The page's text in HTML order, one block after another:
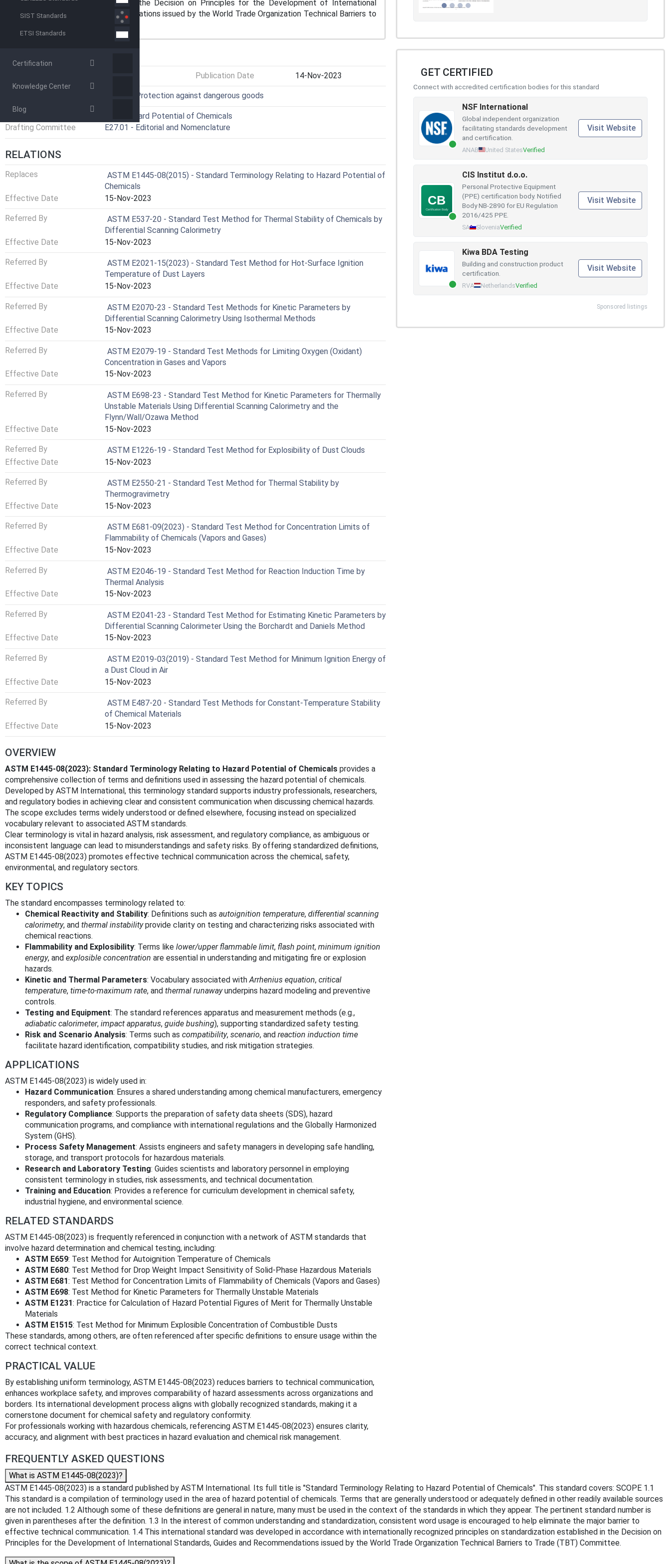
SIST Standards
ETSI Standards
Certification
Knowledge Center
Blog
on standardization established in the Decision on Principles for the Development of International
Standards, Guides and Recommendations issued by the World Trade Organization Technical Barriers to
Publication Date 14-Nov-2023
13.300 - Protection against dangerous goods
Technical Committee
E27 - Hazard Potential of Chemicals
Drafting Committee
E27.01 - Editorial and Nomenclature
RELATIONS
Replaces
ASTM E1445-08(2015) - Standard Terminology Relating to Hazard Potential of
Chemicals
Effective Date
15-Nov-2023
Referred By
ASTM E537-20 - Standard Test Method for Thermal Stability of Chemicals by
Differential Scanning Calorimetry
Effective Date
15-Nov-2023
Referred By
ASTM E2021-15(2023) - Standard Test Method for Hot-Surface Ignition
Temperature of Dust Layers
Effective Date
15-Nov-2023
Referred By
ASTM E2070-23 - Standard Test Methods for Kinetic Parameters by
Differential Scanning Calorimetry Using Isothermal Methods
Effective Date
15-Nov-2023
Referred By
ASTM E2079-19 - Standard Test Methods for Limiting Oxygen (Oxidant)
Concentration in Gases and Vapors
Effective Date
15-Nov-2023
Referred By
ASTM E698-23 - Standard Test Method for Kinetic Parameters for Thermally
Unstable Materials Using Differential Scanning Calorimetry and the
Flynn/Wall/Ozawa Method
Effective Date
15-Nov-2023
Referred By
ASTM E1226-19 - Standard Test Method for Explosibility of Dust Clouds
Effective Date
15-Nov-2023
Referred By
ASTM E2550-21 - Standard Test Method for Thermal Stability by
Thermogravimetry
Effective Date
15-Nov-2023
Referred By
ASTM E681-09(2023) - Standard Test Method for Concentration Limits of
Flammability of Chemicals (Vapors and Gases)
Effective Date
15-Nov-2023
Referred By
ASTM E2046-19 - Standard Test Method for Reaction Induction Time by
Thermal Analysis
Effective Date
15-Nov-2023
Referred By
ASTM E2041-23 - Standard Test Method for Estimating Kinetic Parameters by
Differential Scanning Calorimeter Using the Borchardt and Daniels Method
Effective Date
15-Nov-2023
Referred By
ASTM E2019-03(2019) - Standard Test Method for Minimum Ignition Energy of
a Dust Cloud in Air
Effective Date
15-Nov-2023
Referred By
ASTM E487-20 - Standard Test Methods for Constant-Temperature Stability
of Chemical Materials
Effective Date
15-Nov-2023
OVERVIEW
ASTM E1445-08(2023): Standard Terminology Relating to Hazard Potential of Chemicals provides a
comprehensive collection of terms and definitions used in assessing the hazard potential of chemicals.
Developed by ASTM International, this terminology standard supports industry professionals, researchers,
and regulatory bodies in achieving clear and consistent communication when discussing chemical hazards.
The scope excludes terms widely understood or defined elsewhere, focusing instead on specialized
vocabulary relevant to associated ASTM standards.
Clear terminology is vital in hazard analysis, risk assessment, and regulatory compliance, as ambiguous or
inconsistent language can lead to misunderstandings and safety risks. By offering standardized definitions,
ASTM E1445-08(2023) promotes effective technical communication across the chemical, safety,
environmental, and regulatory sectors.
KEY TOPICS
The standard encompasses terminology related to:
Chemical Reactivity and Stability: Definitions such as autoignition temperature, differential scanning
calorimetry, and thermal instabilityprovide clarity on testing and characterizing risks associated with
chemical reactions.
Flammability and Explosibility: Terms like lower/upper flammable limit, flash point, minimum ignition
energy, and explosible concentration are essential in understanding and mitigating fire or explosion
hazards.
Kinetic and Thermal Parameters: Vocabulary associated withArrhenius equation, critical
temperature, time-to-maximum rate, and thermal runawayunderpins hazard modeling and preventive
controls.
Testing and Equipment: The standard references apparatus and measurement methods (e.g.,
adiabatic calorimeter, impact apparatus, guide bushing), supporting standardized safety testing.
Risk and Scenario Analysis: Terms such as compatibility, scenario, and reaction induction time
facilitate hazard identification, compatibility studies, and risk mitigation strategies.
APPLICATIONS
ASTM E1445-08(2023) is widely used in:
Hazard Communication: Ensures a shared understanding among chemical manufacturers, emergency
responders, and safety professionals.
Regulatory Compliance: Supports the preparation of safety data sheets (SDS), hazard
communication programs, and compliance with international regulations and the Globally Harmonized
System (GHS).
Process Safety Management: Assists engineers and safety managers in developing safe handling,
storage, and transport protocols for hazardous materials.
Research and Laboratory Testing: Guides scientists and laboratory personnel in employing
consistent terminology in studies, risk assessments, and technical documentation.
Training and Education: Provides a reference for curriculum development in chemical safety,
industrial hygiene, and environmental science.
RELATED STANDARDS
ASTM E1445-08(2023) is frequently referenced in conjunction with a network of ASTM standards that
involve hazard determination and chemical testing, including:
ASTM E659: Test Method for Autoignition Temperature of Chemicals
ASTM E680: Test Method for Drop Weight Impact Sensitivity of Solid-Phase Hazardous Materials
ASTM E681: Test Method for Concentration Limits of Flammability of Chemicals (Vapors and Gases)
ASTM E698: Test Method for Kinetic Parameters for Thermally Unstable Materials
ASTM E1231: Practice for Calculation of Hazard Potential Figures of Merit for Thermally Unstable
Materials
ASTM E1515: Test Method for Minimum Explosible Concentration of Combustible Dusts
These standards, among others, are often referenced after specific definitions to ensure usage within the
correct technical context.
PRACTICAL VALUE
By establishing uniform terminology, ASTM E1445-08(2023) reduces barriers to technical communication,
enhances workplace safety, and improves comparability of hazard assessments across organizations and
borders. Its international development process aligns with globally recognized standards, making it a
cornerstone document for chemical safety and regulatory conformity.
For professionals working with hazardous chemicals, referencing ASTM E1445-08(2023) ensures clarity,
accuracy, and alignment with best practices in hazard evaluation and chemical risk management.
GET CERTIFIED
Connect with accredited certification bodies for this standard
NSF International
Global independent organization
facilitating standards development
and certification.
ANAB United StatesVerified
Visit Website
CIS Institut d.o.o.
Personal Protective Equipment
(PPE) certification body. Notified
Body NB-2890 for EU Regulation
2016/425 PPE.
SA SloveniaVerified
Visit Website
Kiwa BDA Testing
Building and construction product
certification.
RVA NetherlandsVerified
Visit Website
Sponsored listings
FREQUENTLY ASKED QUESTIONS
What is ASTM E1445-08(2023)?
ASTM E1445-08(2023) is a standard published by ASTM International. Its full title is "Standard Terminology Relating to Hazard Potential of Chemicals". This standard covers: SCOPE 1.1
This standard is a compilation of terminology used in the area of hazard potential of chemicals. Terms that are generally understood or adequately defined in other readily available sources
are not included. 1.2 Although some of these definitions are general in nature, many must be used in the context of the standards in which they appear. The pertinent standard number is
given in parentheses after the definition. 1.3 In the interest of common understanding and standardization, consistent word usage is encouraged to help eliminate the major barrier to
effective technical communication. 1.4 This international standard was developed in accordance with internationally recognized principles on standardization established in the Decision on
Principles for the Development of International Standards, Guides and Recommendations issued by the World Trade Organization Technical Barriers to Trade (TBT) Committee.